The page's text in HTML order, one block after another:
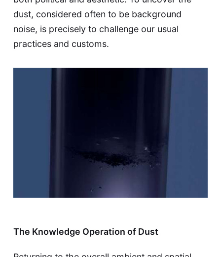
dust, considered often to be background
noise, is precisely to challenge our usual
practices and customs.
The Knowledge Operation of Dust